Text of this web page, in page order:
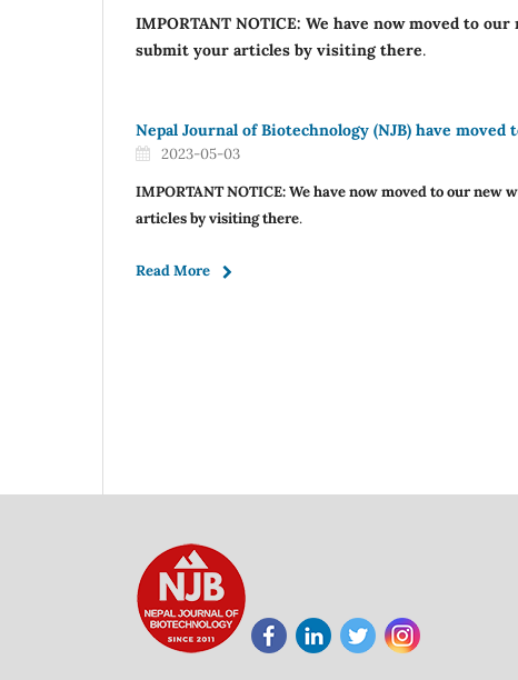
IMPORTANT NOTICE: We have now moved to our
submit your articles by visiting there.
Nepal Journal of Biotechnology (NJB) have moved
2023-05-03
IMPORTANT NOTICE: We have now moved to our new
articles by visiting there.
Read More